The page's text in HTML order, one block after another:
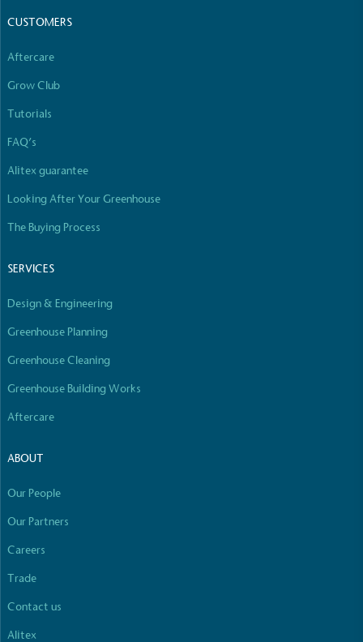
CUSTOMERS
Aftercare
Grow Club
Tutorials
FAQ’s
Alitex guarantee
Looking After Your Greenhouse
The Buying Process
SERVICES
Design & Engineering
Greenhouse Planning
Greenhouse Cleaning
Greenhouse Building Works
Aftercare
ABOUT
Our People
Our Partners
Careers
Trade
Contact us
Alitex
The brand provides either a monetary donation or
The brand takes action to empower its employees
to be happier, healthier and live more sustainably.
The brand ensures food and packaging waste
and used locally, creating a circular on-site system.